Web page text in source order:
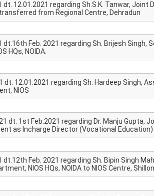
12.01.2021 regarding Sh.S.K. Tanwar,
from Regional Centre, Dehradun
Feb. 2021 regarding Sh. Brijesh Singh,
HQs, NOIDA.
dt. 12.01.2021 regarding Sh. Hardeep Singh,
NIOS
dt. 1st Feb.2021 regarding Dr. Manju Gupta,
as Incharge Director (Vocational Education)
dt.12th Feb. 2021 regarding Sh. Bipin Singh
NIOS HQs, NOIDA to NIOS Centre,